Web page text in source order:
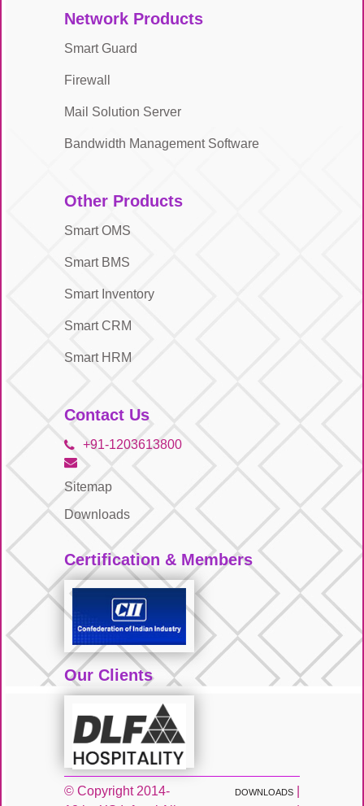
Network Products
Smart Guard
Firewall
Mail Solution Server
Bandwidth Management Software
Other Products
Smart OMS
Smart BMS
Smart Inventory
Smart CRM
Smart HRM
Contact Us
+91-1203613800
Sitemap
Downloads
Certification & Members
Our Clients
© Copyright 2014-
DOWNLOADS